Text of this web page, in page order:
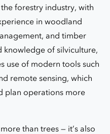
forestry industry, with
in woodland
and timber
knowledge of silviculture,
use of modern tools such
remote sensing, which
plan operations more
than trees — it’s also